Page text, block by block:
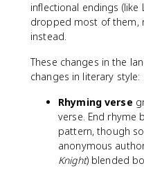
inflectional endings (like
dropped most of them,
instead.
These changes in the
changes in literary style:
Rhyming verse
verse. End rhyme
pattern, though
anonymous
Knight) blended